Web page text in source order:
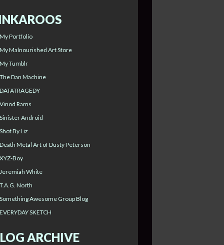
My Portfolio
My Malnourished Art Store
My Tumblr
The Dan Machine
DATATRAGEDY
Vinod Rams
Sinister Android
Shot By Liz
Death Metal Art of Dusty Peterson
XYZ-Boy
Jeremiah White
T.A.G. North
Something Awesome Group Blog
EVERYDAY SKETCH
ARCHIVE